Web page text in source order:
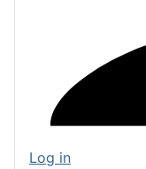
Log in